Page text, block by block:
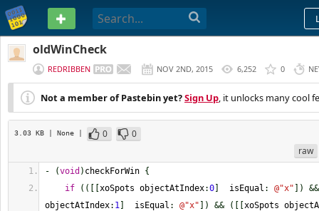
PASTEBIN
oldWinCheck
REDRIBBEN NOV 2ND, 2015 6,252 0
Not a member of Pastebin yet?Sign Up, it unlocks many cool
3.03 KB | None | 0
0
raw
- (void ) checkForWin {
if
( ( xoSpots objectAtIndex:0 isEqual : @"x" )
&&
objectAtIndex: 1 isEqual : @"x" ) && (
xoSpots